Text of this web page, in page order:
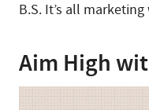
B.S. It’s all
Aim High